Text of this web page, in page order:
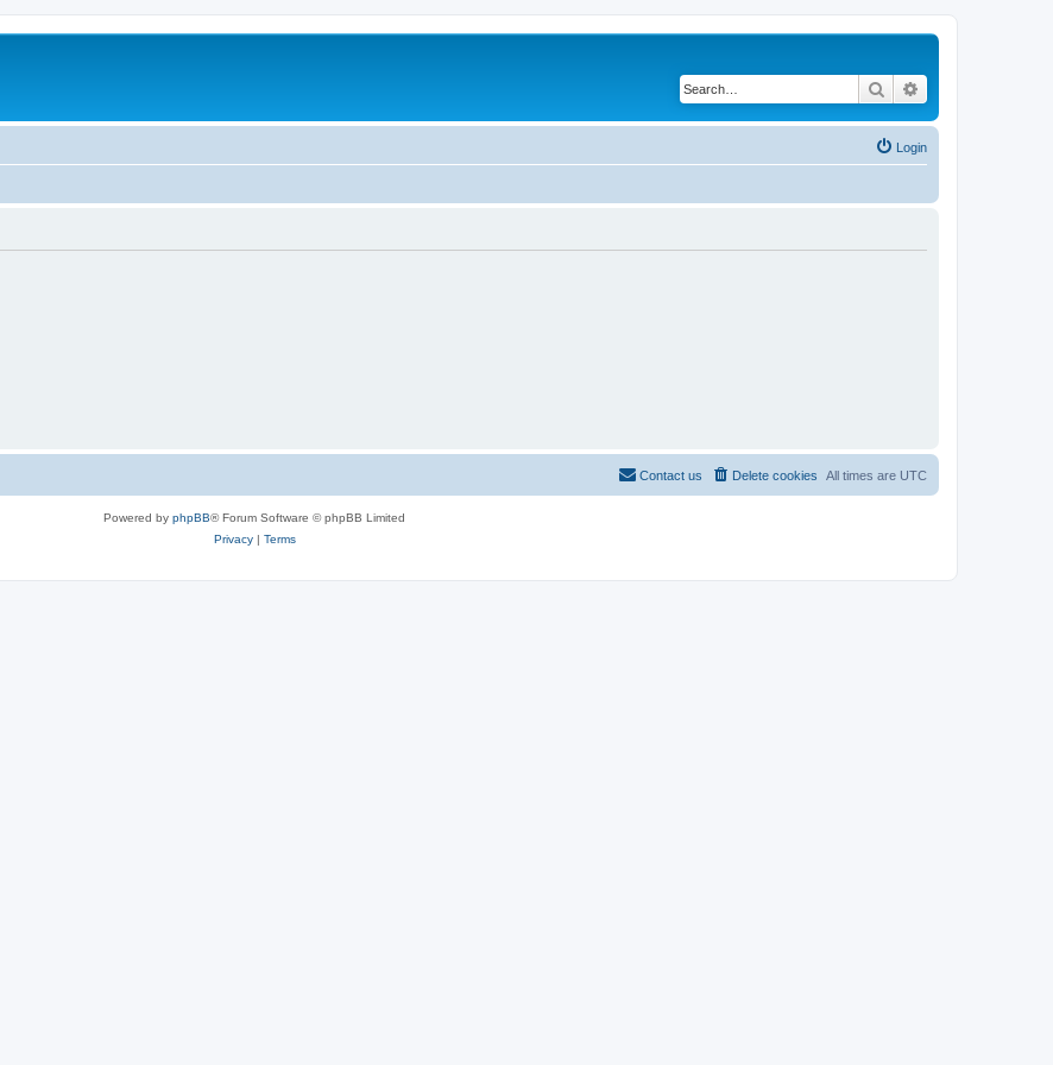
Search
Login
All times are UTC
Delete cookies
Contact us
Powered by phpBB® Forum Software © phpBB Limited
Privacy| Terms